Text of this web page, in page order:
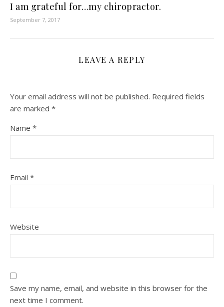
I am grateful for…my chiropractor.
September 7, 2017
LEAVE A REPLY
Your email address will not be published. Required fields
are marked *
Name *
Email *
Website
Save my name, email, and website in this browser for the
next time I comment.